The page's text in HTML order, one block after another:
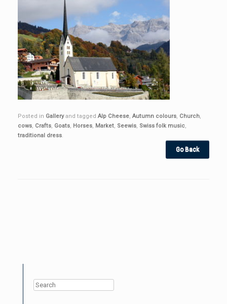
Posted in Galleryand tagged Alp Cheese, Autumn colours, Church,
cows, Crafts, Goats, Horses, Market, Seewis, Swiss folk music,
traditional dress.
Search